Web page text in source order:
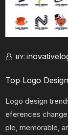
BY:
Top Logo
Logo design
eferences
ple, memorable,